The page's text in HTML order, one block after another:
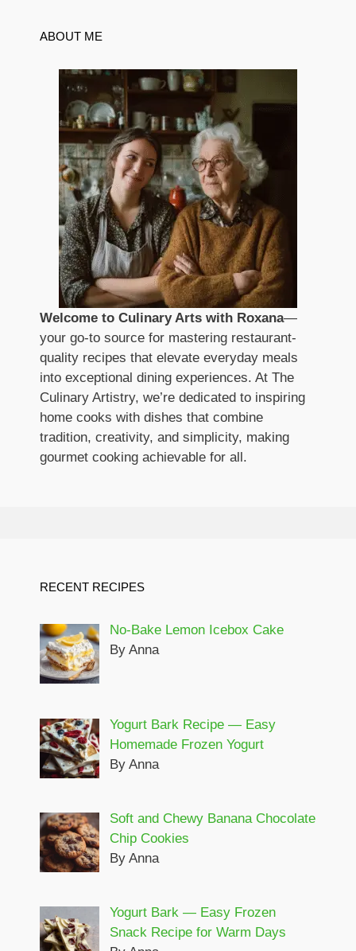
ABOUT ME
Welcome to Culinary Arts with Roxana—
your go-to source for mastering restaurant-
quality recipes that elevate everyday meals
into exceptional dining experiences. At The
Culinary Artistry, we’re dedicated to inspiring
home cooks with dishes that combine
tradition, creativity, and simplicity, making
gourmet cooking achievable for all.
RECENT RECIPES
No-Bake Lemon Icebox Cake
By Anna
Yogurt Bark Recipe — Easy
Homemade Frozen Yogurt
By Anna
Soft and Chewy Banana Chocolate
Chip Cookies
By Anna
Yogurt Bark — Easy Frozen
Snack Recipe for Warm Days